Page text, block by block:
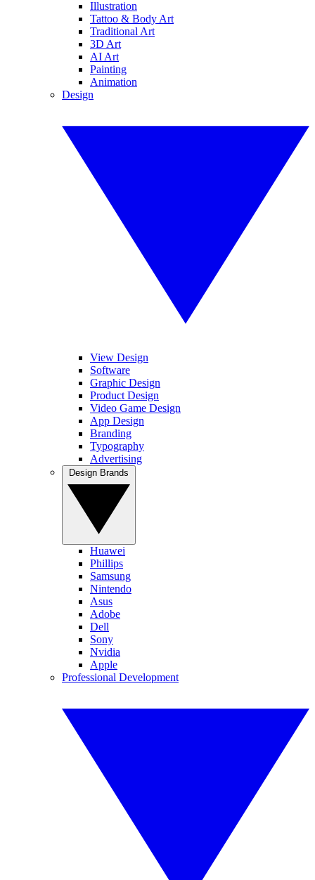
Illustration
Tattoo & Body Art
Traditional Art
3D Art
AI Art
Painting
Animation
Design
View Design
Software
Graphic Design
Product Design
Video Game Design
App Design
Branding
Typography
Advertising
Huawei
Phillips
Samsung
Nintendo
Asus
Adobe
Dell
Sony
Nvidia
Apple
Professional Development